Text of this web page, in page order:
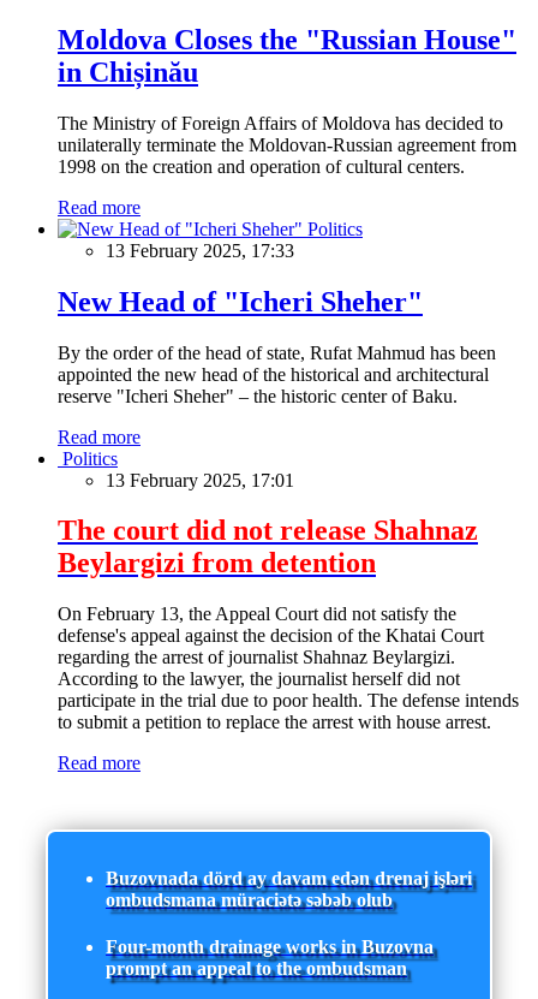
Moldova Closes the "Russian House"
in Chișinău
The Ministry of Foreign Affairs of Moldova has decided to
unilaterally terminate the Moldovan-Russian agreement from
1998 on the creation and operation of cultural centers.
Read more
Politics
13 February 2025, 17:33
New Head of "Icheri Sheher"
By the order of the head of state, Rufat Mahmud has been
appointed the new head of the historical and architectural
reserve "Icheri Sheher" – the historic center of Baku.
Read more
Politics
13 February 2025, 17:01
The court did not release Shahnaz
Beylargizi from detention
On February 13, the Appeal Court did not satisfy the
defense's appeal against the decision of the Khatai Court
regarding the arrest of journalist Shahnaz Beylargizi.
According to the lawyer, the journalist herself did not
participate in the trial due to poor health. The defense intends
to submit a petition to replace the arrest with house arrest.
Read more
Buzovnada dörd ay davam edən drenaj işləri
ombudsmana müraciətə səbəb olub
Four-month drainage works in Buzovna
prompt an appeal to the ombudsman